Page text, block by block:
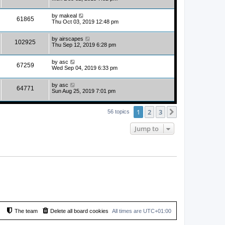
61865 by makeal
Thu Oct 03, 2019 12:48 pm
102925 by airscapes
Thu Sep 12, 2019 6:28 pm
67259 by asc
Wed Sep 04, 2019 6:33 pm
64771 by asc
Sun Aug 25, 2019 7:01 pm
56 topics 1 2 3
Jump to
All times are UTC+01:00
Delete all board cookies
The team